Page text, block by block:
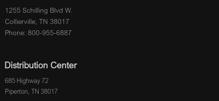
1255 Schilling Blvd W.
Collierville, TN 38017
Phone: 800-955-6887
Distribution Center
685 Highway 72
Piperton, TN 38017